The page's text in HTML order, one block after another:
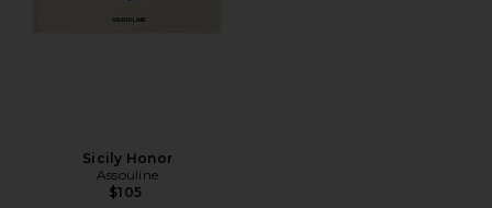
Sicily Honor
Assouline
$105